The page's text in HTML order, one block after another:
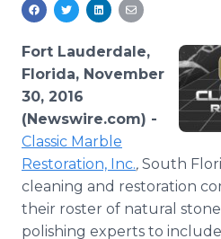
Analytics
Media Room
For Journalists
RSS Feeds
Support
Fort Lauderdale,
Florida, November
30, 2016
(Newswire.com) -
Classic Marble
Restoration, Inc., South
cleaning and restoration
their roster of natural
polishing experts to